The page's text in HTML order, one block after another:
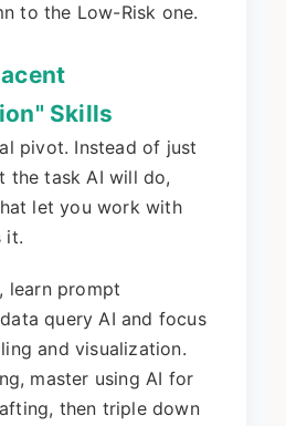
to the Low-Risk one.
Skills
pivot. Instead of just
the task AI will do,
let you work with
it.
learn prompt
query AI and focus
and visualization.
master using AI for
then triple down